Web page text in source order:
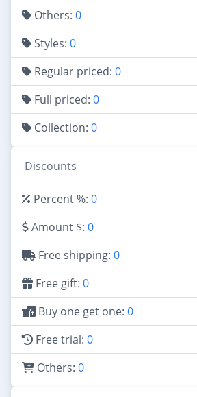
Others: 0
Styles: 0
Regular priced: 0
Full priced: 0
Collection: 0
Discounts
Percent %: 0
Amount $: 0
Free shipping: 0
Free gift: 0
Buy one get one: 0
Free trial: 0
Others: 0